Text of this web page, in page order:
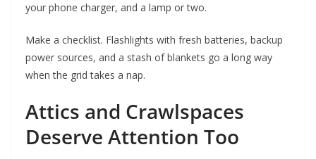
your phone charger, and a lamp or two.
Make a checklist. Flashlights with fresh batteries, backup
power sources, and a stash of blankets go a long way
when the grid takes a nap.
Attics and Crawlspaces
Deserve Attention Too